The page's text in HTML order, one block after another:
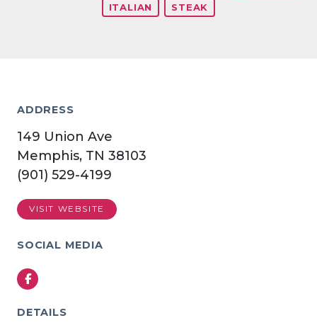
ITALIAN STEAK
ADDRESS
149 Union Ave
Memphis, TN 38103
(901) 529-4199
VISIT WEBSITE
SOCIAL MEDIA
Facebook
DETAILS